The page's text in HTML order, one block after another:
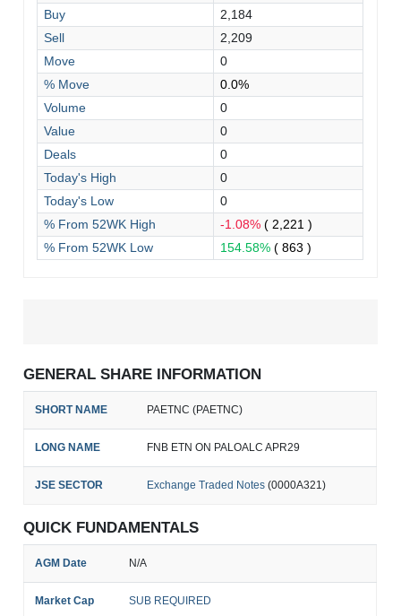
Buy
2,184
Sell
2,209
Move
0
% Move
0.0%
Volume
0
Value
0
Deals
0
Today's High
0
Today's Low
0
% From 52WK High
-1.08%( 2,221 )
% From 52WK Low
154.58%( 863 )
GENERAL SHARE INFORMATION
SHORT NAME PAETNC (PAETNC)
LONG NAME FNB ETN ON PALOALC APR29
JSE SECTOR Exchange Traded Notes (0000A321)
QUICK FUNDAMENTALS
AGM Date N/A
Market Cap SUB REQUIRED